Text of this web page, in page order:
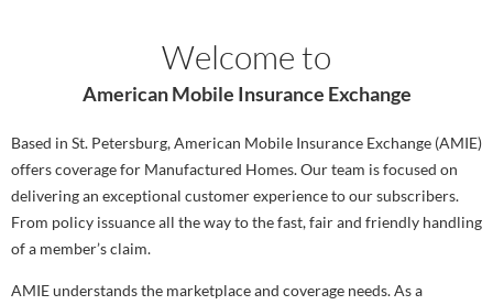
Welcome to
American Mobile Insurance Exchange
Based in St. Petersburg, American Mobile Insurance Exchange (AMIE)
offers coverage for Manufactured Homes. Our team is focused on
delivering an exceptional customer experience to our subscribers.
From policy issuance all the way to the fast, fair and friendly handling
of a member’s claim.
AMIE understands the marketplace and coverage needs. As a